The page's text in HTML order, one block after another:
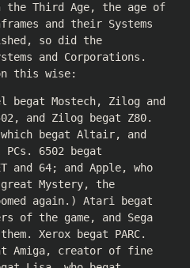
the Third Age, the age of
and their Systems
so did the
and Corporations.
this wise:
Mostech, Zilog and
and Zilog begat Z80.
begat Altair, and
6502 begat
and 64; and Apple, who
Mystery, the
again.) Atari begat
of the game, and Sega
Xerox begat PARC.
Amiga, creator of fine